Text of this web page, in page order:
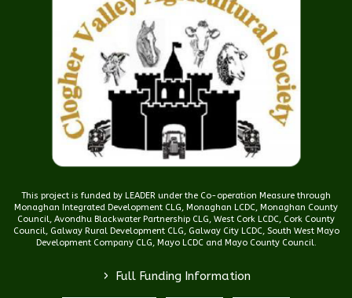
This project is funded by LEADER under the Co-operation Measure through
Monaghan Integrated Development CLG, Monaghan LCDC, Monaghan County
Council, Avondhu Blackwater Partnership CLG, West Cork LCDC, Cork County
Council, Galway Rural Development CLG, Galway City LCDC, South West Mayo
Development Company CLG, Mayo LCDC and Mayo County Council.
> Full Funding Information